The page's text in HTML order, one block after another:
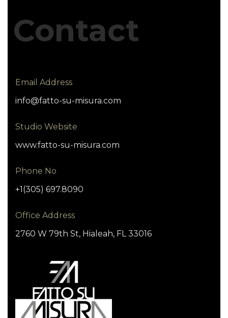
Contact
Email Address
info@fatto-su-misura.com
Studio Website
www.fatto-su-misura.com
Phone No
+1(305) 697.8090
Office Address
2760 W 79th St, Hialeah, FL 33016